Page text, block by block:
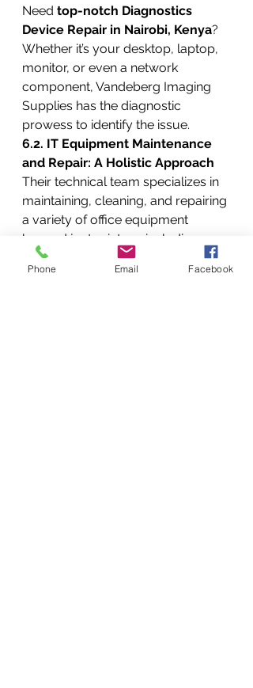
Need top-notch Diagnostics
Device Repair in Nairobi, Kenya?
Whether it’s your desktop, laptop,
monitor, or even a network
component, Vandeberg Imaging
Supplies has the diagnostic
prowess to identify the issue.
6.2. IT Equipment Maintenance
and Repair: A Holistic Approach
Their technical team specializes in
maintaining, cleaning, and repairing
a variety of office equipment
beyond just printers, including:
6.2.1. Color and Monochrome
Laser Printers: Crisp and Clear
Phone Email Facebook